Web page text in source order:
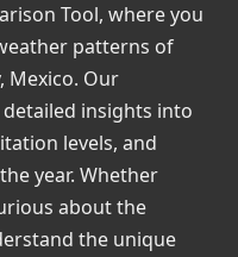
Tool, where you
patterns of
Mexico. Our
insights into
levels, and
year. Whether
about the
the unique